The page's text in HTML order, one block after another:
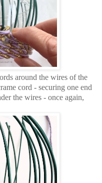
around the wires of the
cord - securing one end
the wires - once again,